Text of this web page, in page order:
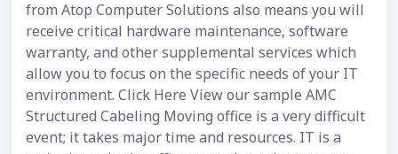
from Atop Computer Solutions also means you will
receive critical hardware maintenance, software
warranty, and other supplemental services which
allow you to focus on the specific needs of your IT
environment. Click Here View our sample AMC
Structured Cabeling Moving office is a very difficult
event; it takes major time and resources. IT is a